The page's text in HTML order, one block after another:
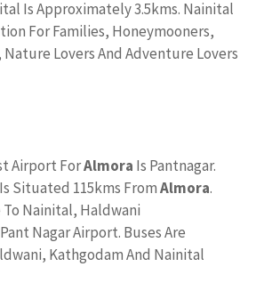
Is Approximately 3.5kms. Nainital
For Families, Honeymooners,
Lovers And Adventure Lovers
Airport ForAlmora Is Pantnagar.
Situated 115kms FromAlmora.
To Nainital, Haldwani
Nagar Airport. Buses Are
Kathgodam And Nainital